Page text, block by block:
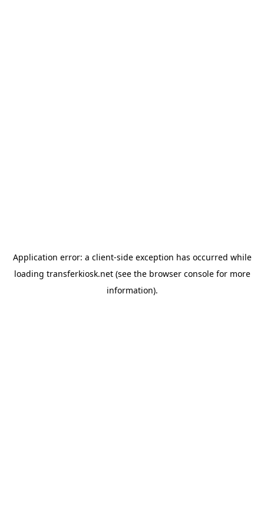
Application error: a client-side exception has occurred while
loading transferkiosk.net(see the browser consolefor more
information).